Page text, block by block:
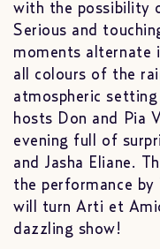
with the possibility
Serious and
moments alternate
all colours of the
atmospheric
hosts Don and Pia
evening full of
and Jasha Eliane.
the performance
will turn Arti et
dazzling show!